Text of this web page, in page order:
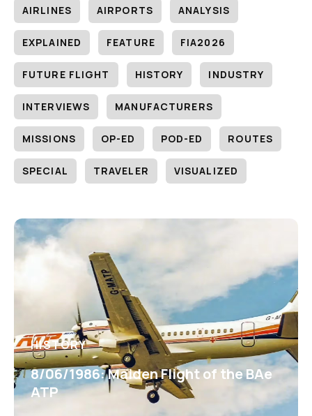
AIRLINES AIRPORTS ANALYSIS
EXPLAINED FEATURE FIA2026
FUTURE FLIGHT HISTORY INDUSTRY
INTERVIEWS MANUFACTURERS
MISSIONS OP-ED POD-ED ROUTES
SPECIAL TRAVELER VISUALIZED
HISTORY
8/06/1986: Maiden Flight of the BAe
ATP